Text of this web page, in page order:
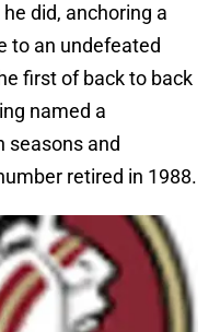
did, anchoring a
to an undefeated
first of back to back
named a
seasons and
retired in 1988.